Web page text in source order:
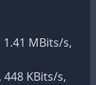
1.41 MBits/s,
448 KBits/s,